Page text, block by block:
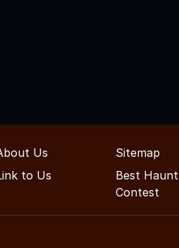
Us
Sitemap
to Us
Best Haunt
Contest